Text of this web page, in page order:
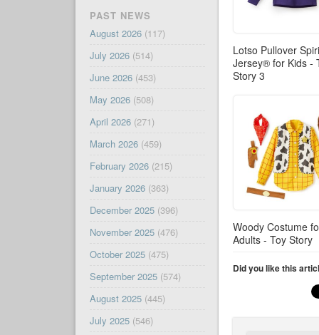
Lotso Pullover
Jersey® for Kids -
Story 3
Woody Costume
Adults - Toy Story
Did you like this
PAST NEWS
August 2026(117)
July 2026(514)
June 2026(453)
May 2026(508)
April 2026(271)
March 2026(459)
February 2026(215)
January 2026(363)
December 2025(396)
November 2025(476)
October 2025(475)
September 2025(574)
August 2025(445)
July 2025(546)